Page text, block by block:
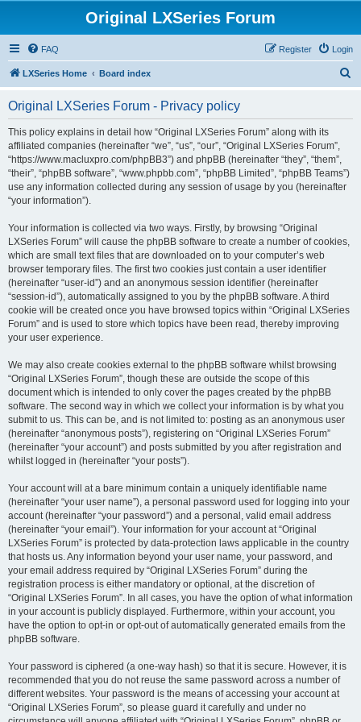
Original LXSeries Forum
FAQ Login
Register
LXSeries Home Board index
Original LXSeries Forum - Privacy policy
This policy explains in detail how “Original LXSeries Forum” along with its
affiliated companies (hereinafter “we”, “us”, “our”, “Original LXSeries Forum”,
“https://www.macluxpro.com/phpBB3”) and phpBB (hereinafter “they”, “them”,
“their”, “phpBB software”, “www.phpbb.com”, “phpBB Limited”, “phpBB Teams”)
use any information collected during any session of usage by you (hereinafter
“your information”).
Your information is collected via two ways. Firstly, by browsing “Original
LXSeries Forum” will cause the phpBB software to create a number of cookies,
which are small text files that are downloaded on to your computer’s web
browser temporary files. The first two cookies just contain a user identifier
(hereinafter “user-id”) and an anonymous session identifier (hereinafter
“session-id”), automatically assigned to you by the phpBB software. A third
cookie will be created once you have browsed topics within “Original LXSeries
Forum” and is used to store which topics have been read, thereby improving
your user experience.
We may also create cookies external to the phpBB software whilst browsing
“Original LXSeries Forum”, though these are outside the scope of this
document which is intended to only cover the pages created by the phpBB
software. The second way in which we collect your information is by what you
submit to us. This can be, and is not limited to: posting as an anonymous user
(hereinafter “anonymous posts”), registering on “Original LXSeries Forum”
(hereinafter “your account”) and posts submitted by you after registration and
whilst logged in (hereinafter “your posts”).
Your account will at a bare minimum contain a uniquely identifiable name
(hereinafter “your user name”), a personal password used for logging into your
account (hereinafter “your password”) and a personal, valid email address
(hereinafter “your email”). Your information for your account at “Original
LXSeries Forum” is protected by data-protection laws applicable in the country
that hosts us. Any information beyond your user name, your password, and
your email address required by “Original LXSeries Forum” during the
registration process is either mandatory or optional, at the discretion of
“Original LXSeries Forum”. In all cases, you have the option of what information
in your account is publicly displayed. Furthermore, within your account, you
have the option to opt-in or opt-out of automatically generated emails from the
phpBB software.
Your password is ciphered (a one-way hash) so that it is secure. However, it is
recommended that you do not reuse the same password across a number of
different websites. Your password is the means of accessing your account at
“Original LXSeries Forum”, so please guard it carefully and under no